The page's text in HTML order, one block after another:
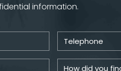
information.